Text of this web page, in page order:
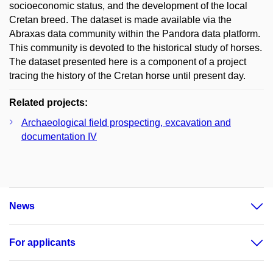
socioeconomic status, and the development of the local
Cretan breed. The dataset is made available via the
Abraxas data community within the Pandora data platform.
This community is devoted to the historical study of horses.
The dataset presented here is a component of a project
tracing the history of the Cretan horse until present day.
Related projects:
Archaeological field prospecting, excavation and
documentation IV
News
For applicants